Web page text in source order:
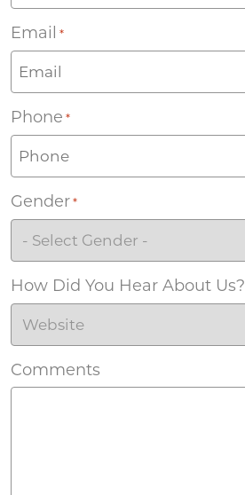
Email *
Phone *
Gender *
How Did You Hear About Us?
Comments